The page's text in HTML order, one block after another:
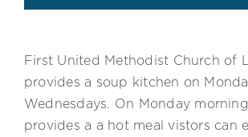
First United Methodist Church of
provides a soup kitchen on
Wednesdays. On Monday
provides a a hot meal vistors can